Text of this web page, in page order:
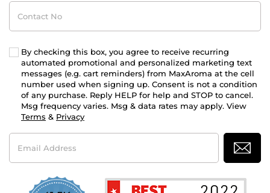
Contact
No
By checking this box, you agree to receive recurring
automated promotional and personalized marketing text
messages (e.g. cart reminders) from MaxAroma at the cell
number used when signing up. Consent is not a condition
of any purchase. Reply HELP for help and STOP to cancel.
Msg frequency varies. Msg & data rates may apply. View
Terms & Privacy
Email
Address